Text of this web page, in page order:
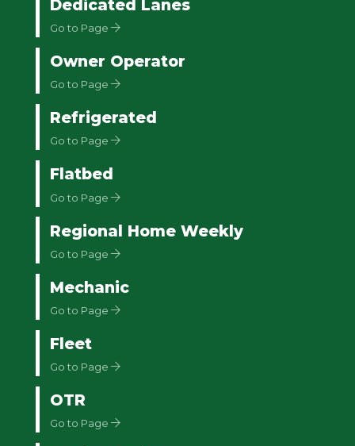
Dedicated Lanes
Go to Page
Owner Operator
Go to Page
Refrigerated
Go to Page
Flatbed
Go to Page
Regional Home Weekly
Go to Page
Mechanic
Go to Page
Fleet
Go to Page
OTR
Go to Page